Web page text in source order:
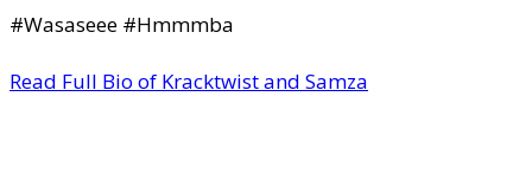
#Wasaseee #Hmmmba
Read Full Bio of Kracktwist and Samza